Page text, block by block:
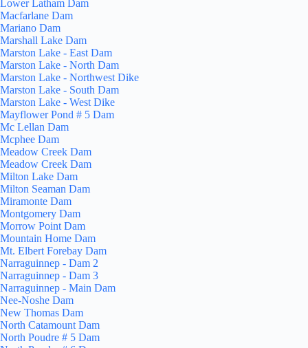
Lower Latham Dam
Macfarlane Dam
Mariano Dam
Marshall Lake Dam
Marston Lake - East Dam
Marston Lake - North Dam
Marston Lake - Northwest Dike
Marston Lake - South Dam
Marston Lake - West Dike
Mayflower Pond # 5 Dam
Mc Lellan Dam
Mcphee Dam
Meadow Creek Dam
Meadow Creek Dam
Milton Lake Dam
Milton Seaman Dam
Miramonte Dam
Montgomery Dam
Morrow Point Dam
Mountain Home Dam
Mt. Elbert Forebay Dam
Narraguinnep - Dam 2
Narraguinnep - Dam 3
Narraguinnep - Main Dam
Nee-Noshe Dam
New Thomas Dam
North Catamount Dam
North Poudre # 5 Dam